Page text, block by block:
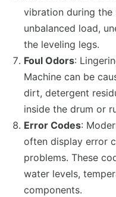
vibration during the
unbalanced load,
the leveling legs.
Foul Odors:
Machine can be
dirt, detergent
inside the drum or
Error Codes:
often display error
problems. These
water levels,
components.